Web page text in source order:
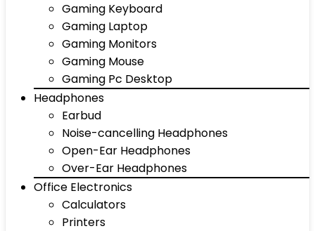
Gaming Keyboard
Gaming Laptop
Gaming Monitors
Gaming Mouse
Gaming Pc Desktop
Headphones
Earbud
Noise-cancelling Headphones
Open-Ear Headphones
Over-Ear Headphones
Office Electronics
Calculators
Printers